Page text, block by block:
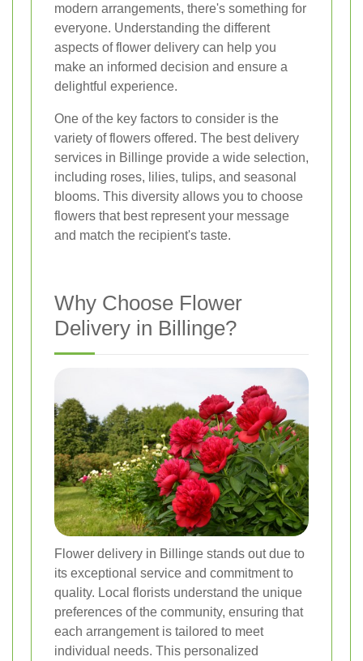
modern arrangements, there's something for
everyone. Understanding the different
aspects of flower delivery can help you
make an informed decision and ensure a
delightful experience.
One of the key factors to consider is the
variety of flowers offered. The best delivery
services in Billinge provide a wide selection,
including roses, lilies, tulips, and seasonal
blooms. This diversity allows you to choose
flowers that best represent your message
and match the recipient's taste.
Why Choose Flower
Delivery in Billinge?
Flower delivery in Billinge stands out due to
its exceptional service and commitment to
quality. Local florists understand the unique
preferences of the community, ensuring that
each arrangement is tailored to meet
individual needs. This personalized